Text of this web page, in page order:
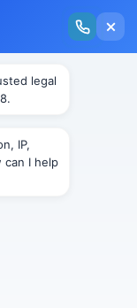
Insights on Mass Torts,
Tech.